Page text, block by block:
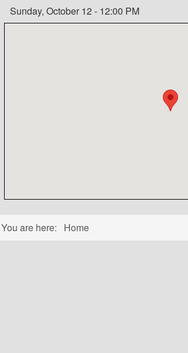
Sunday, October 12 - 12:00 PM
You are here: Home